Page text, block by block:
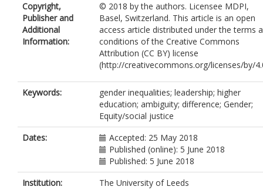
Copyright,
Publisher and
Additional
Information:
© 2018 by the authors. Licensee MDPI,
Basel, Switzerland. This article is an open
access article distributed under the terms
conditions of the Creative Commons
Attribution (CC BY) license
(http://creativecommons.org/licenses/by/
Keywords:
gender inequalities; leadership; higher
education; ambiguity; difference; Gender;
Equity/social justice
Dates:
Accepted: 25 May 2018
Published (online): 5 June 2018
Published: 5 June 2018
Institution:
The University of Leeds